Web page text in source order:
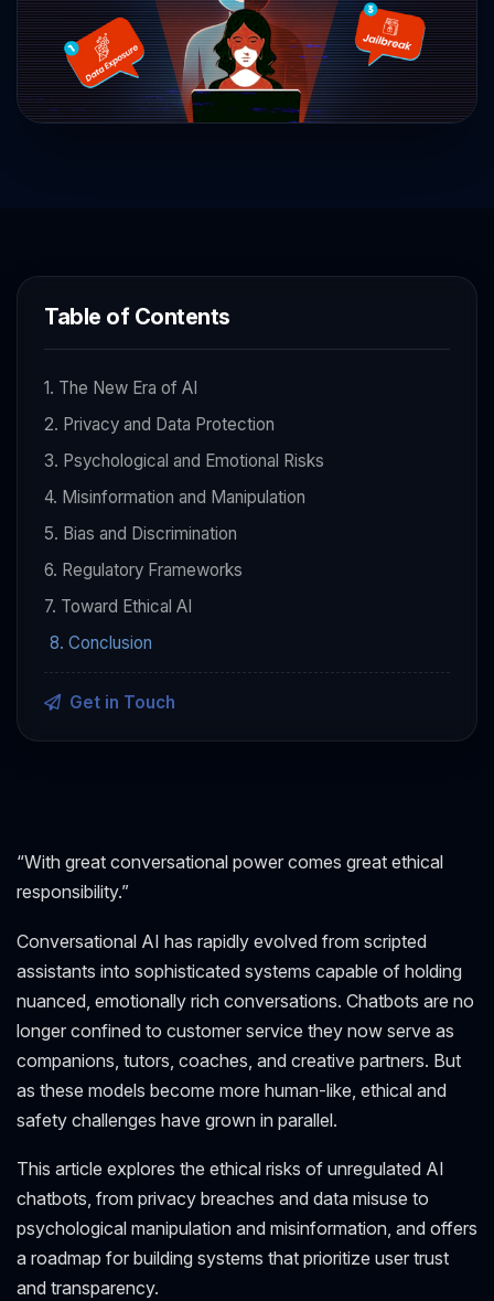
Table of Contents
1. The New Era of AI
2. Privacy and Data Protection
3. Psychological and Emotional Risks
4. Misinformation and Manipulation
5. Bias and Discrimination
6. Regulatory Frameworks
7. Toward Ethical AI
8. Conclusion
Get in Touch
“With great conversational power comes great ethical
responsibility.”
Conversational AI has rapidly evolved from scripted
assistants into sophisticated systems capable of holding
nuanced, emotionally rich conversations. Chatbots are no
longer confined to customer service they now serve as
companions, tutors, coaches, and creative partners. But
as these models become more human-like, ethical and
safety challenges have grown in parallel.
This article explores the ethical risks of unregulated AI
chatbots, from privacy breaches and data misuse to
psychological manipulation and misinformation, and offers
a roadmap for building systems that prioritize user trust
and transparency.